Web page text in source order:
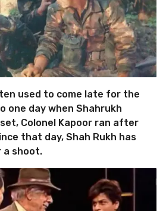
used to come late for the
one day when Shahrukh
Colonel Kapoor ran after
that day, Shah Rukh has
a shoot.